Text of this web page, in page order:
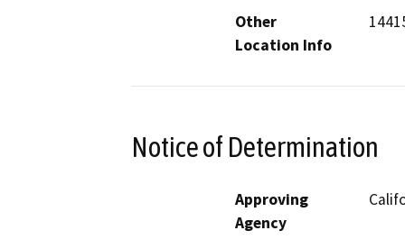
Other
Location Info
Notice of Determination
Approving
Agency